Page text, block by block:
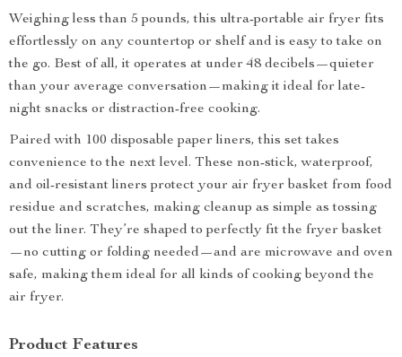
Weighing less than 5 pounds, this ultra-portable air fryer fits
effortlessly on any countertop or shelf and is easy to take on
the go. Best of all, it operates at under 48 decibels—quieter
than your average conversation—making it ideal for late-
night snacks or distraction-free cooking.
Paired with 100 disposable paper liners, this set takes
convenience to the next level. These non-stick, waterproof,
and oil-resistant liners protect your air fryer basket from food
residue and scratches, making cleanup as simple as tossing
out the liner. They’re shaped to perfectly fit the fryer basket
—no cutting or folding needed—and are microwave and oven
safe, making them ideal for all kinds of cooking beyond the
air fryer.
Product Features